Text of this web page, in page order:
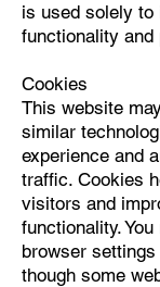
is used solely to
functionality and
Cookies
This website
similar
experience and
traffic. Cookies
visitors and
functionality.
browser
though some